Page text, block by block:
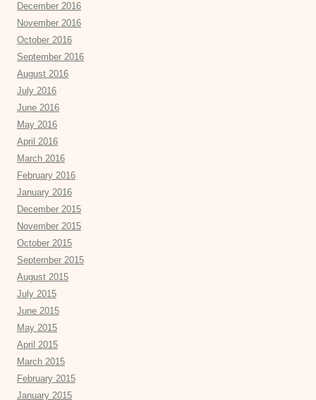
December 2016
November 2016
October 2016
September 2016
August 2016
July 2016
June 2016
May 2016
April 2016
March 2016
February 2016
January 2016
December 2015
November 2015
October 2015
September 2015
August 2015
July 2015
June 2015
May 2015
April 2015
March 2015
February 2015
January 2015